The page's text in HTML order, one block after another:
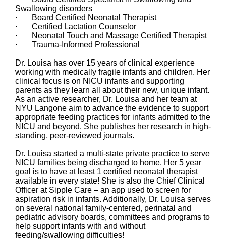
Swallowing disorders
· Board Certified Neonatal Therapist
· Certified Lactation Counselor
· Neonatal Touch and Massage Certified Therapist
· Trauma-Informed Professional
Dr. Louisa has over 15 years of clinical experience
working with medically fragile infants and children. Her
clinical focus is on NICU infants and supporting
parents as they learn all about their new, unique infant.
As an active researcher, Dr. Louisa and her team at
NYU Langone aim to advance the evidence to support
appropriate feeding practices for infants admitted to the
NICU and beyond. She publishes her research in high-
standing, peer-reviewed journals.
Dr. Louisa started a multi-state private practice to serve
NICU families being discharged to home. Her 5 year
goal is to have at least 1 certified neonatal therapist
available in every state! She is also the Chief Clinical
Officer at Sipple Care – an app used to screen for
aspiration risk in infants. Additionally, Dr. Louisa serves
on several national family-centered, perinatal and
pediatric advisory boards, committees and programs to
help support infants with and without
feeding/swallowing difficulties!